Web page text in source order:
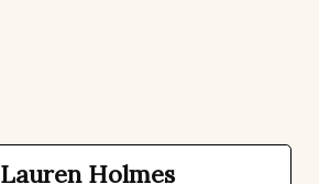
Lauren Holmes